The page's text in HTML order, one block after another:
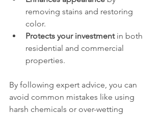
removing stains and restoring
color.
Protects your investment in both
residential and commercial
properties.
By following expert advice, you can
avoid common mistakes like using
harsh chemicals or over-wetting